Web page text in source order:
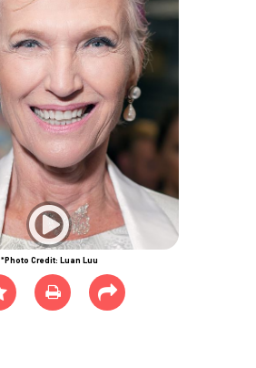
*Photo Credit: Luan Luu